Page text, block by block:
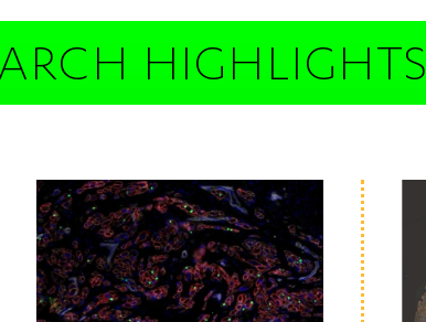
HIGHLIGHTS